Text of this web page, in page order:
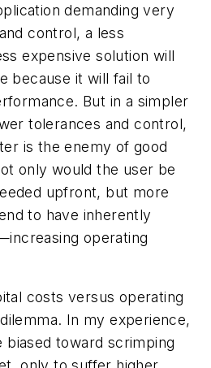
demanding very
control, a less
expensive solution will
because it will fail to
But in a simpler
tolerances and control,
is the enemy of good
only would the user be
upfront, but more
to have inherently
operating
costs versus operating
In my experience,
biased toward scrimping